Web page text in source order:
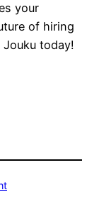
your
of hiring
today!